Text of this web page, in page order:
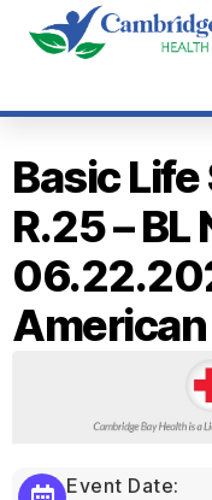
Basic
R.25 – BL
American
Event Date: